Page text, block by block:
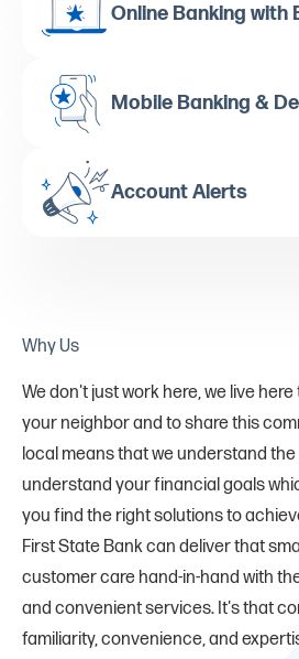
Online Banking with
Mobile Banking &
Account Alerts
Why Us
We don't just work here, we live
your neighbor and to share this
local means that we understand the
understand your financial goals
you find the right solutions to
First State Bank can deliver that
customer care hand-in-hand with
and convenient services. It's that
familiarity, convenience, and